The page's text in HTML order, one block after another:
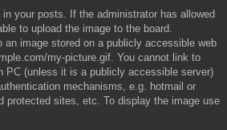
your posts. If the administrator has allowed
to upload the image to the board.
image stored on a publicly accessible web
my-picture.gif. You cannot link to
PC (unless it is a publicly accessible server)
mechanisms, e.g. hotmail or
protected sites, etc. To display the image use